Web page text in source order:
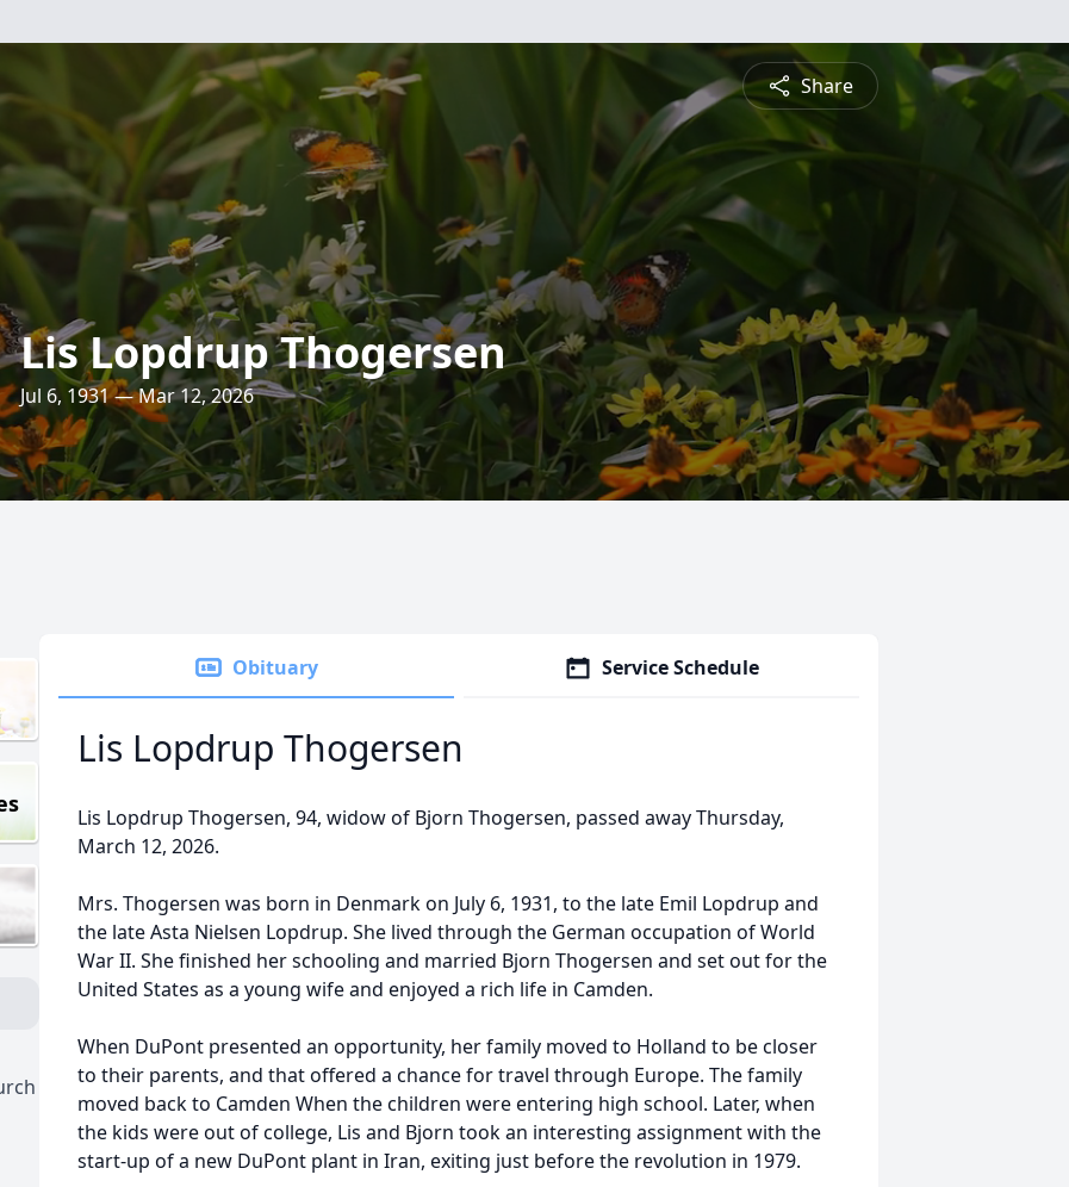
Share
Lis Lopdrup Thogersen
Jul 6, 1931 — Mar 12, 2026
Obituary Service Schedule
Lis Lopdrup Thogersen
Lis Lopdrup Thogersen, 94, widow of Bjorn Thogersen, passed away Thursday,
March 12, 2026.
Mrs. Thogersen was born in Denmark on July 6, 1931, to the late Emil Lopdrup and
the late Asta Nielsen Lopdrup. She lived through the German occupation of World
War II. She finished her schooling and married Bjorn Thogersen and set out for the
United States as a young wife and enjoyed a rich life in Camden.
When DuPont presented an opportunity, her family moved to Holland to be closer
to their parents, and that offered a chance for travel through Europe. The family
moved back to Camden When the children were entering high school. Later, when
the kids were out of college, Lis and Bjorn took an interesting assignment with the
start-up of a new DuPont plant in Iran, exiting just before the revolution in 1979.